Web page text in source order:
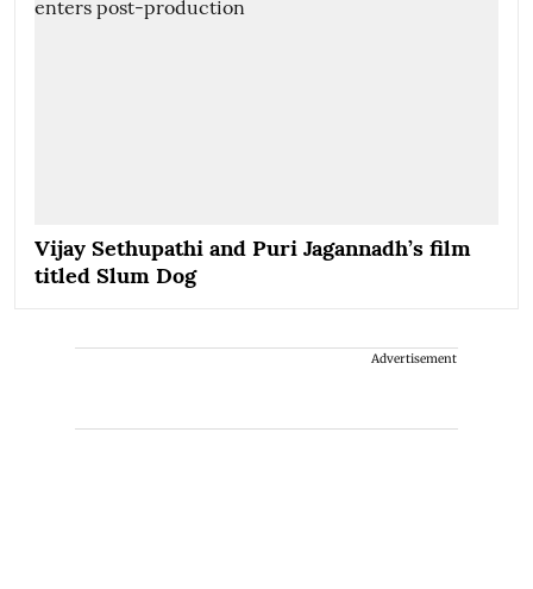
Vijay Sethupathi and Puri Jagannadh’s film
titled Slum Dog
Advertisement